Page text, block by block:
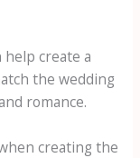
create a
the wedding
romance.
creating the